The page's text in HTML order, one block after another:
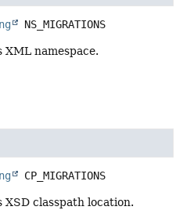
NS_MIGRATIONS
namespace.
CP_MIGRATIONS
classpath location.